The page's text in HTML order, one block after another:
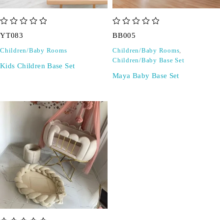
YT083
Children/Baby Rooms
Kids Children Base Set
BB005
Children/Baby Rooms,
Children/Baby Base Set
Maya Baby Base Set